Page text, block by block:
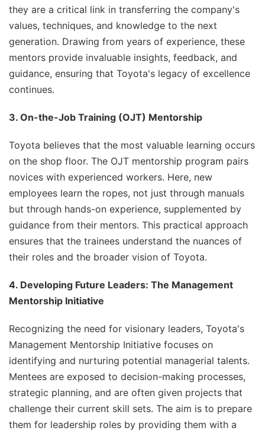
they are a critical link in transferring the company's
values, techniques, and knowledge to the next
generation. Drawing from years of experience, these
mentors provide invaluable insights, feedback, and
guidance, ensuring that Toyota's legacy of excellence
continues.
3. On-the-Job Training (OJT) Mentorship
Toyota believes that the most valuable learning occurs
on the shop floor. The OJT mentorship program pairs
novices with experienced workers. Here, new
employees learn the ropes, not just through manuals
but through hands-on experience, supplemented by
guidance from their mentors. This practical approach
ensures that the trainees understand the nuances of
their roles and the broader vision of Toyota.
4. Developing Future Leaders: The Management
Mentorship Initiative
Recognizing the need for visionary leaders, Toyota's
Management Mentorship Initiative focuses on
identifying and nurturing potential managerial talents.
Mentees are exposed to decision-making processes,
strategic planning, and are often given projects that
challenge their current skill sets. The aim is to prepare
them for leadership roles by providing them with a